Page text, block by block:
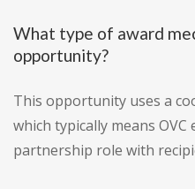
What type of award
opportunity?
This opportunity uses a
which typically means
partnership role with